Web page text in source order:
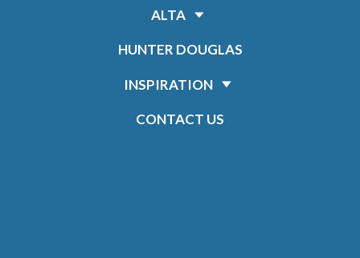
ALTA
HUNTER DOUGLAS
INSPIRATION
CONTACT US